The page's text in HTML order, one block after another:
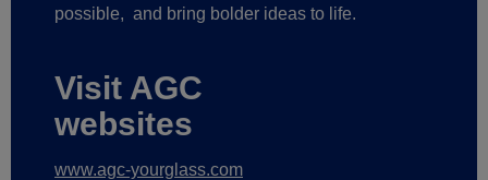
possible, and bring bolder ideas to life.
Visit AGC
websites
www.agc-yourglass.com